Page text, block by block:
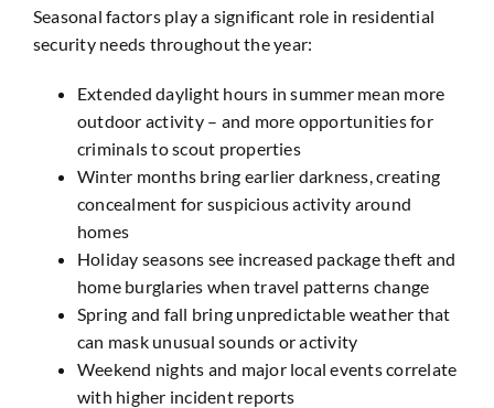
Seasonal factors play a significant role in residential
security needs throughout the year:
Extended daylight hours in summer mean more
outdoor activity – and more opportunities for
criminals to scout properties
Winter months bring earlier darkness, creating
concealment for suspicious activity around
homes
Holiday seasons see increased package theft and
home burglaries when travel patterns change
Spring and fall bring unpredictable weather that
can mask unusual sounds or activity
Weekend nights and major local events correlate
with higher incident reports